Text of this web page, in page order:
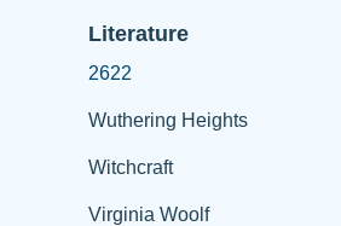
Literature
2622
Wuthering Heights
Witchcraft
Virginia Woolf